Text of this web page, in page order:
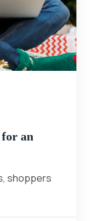
an
shoppers